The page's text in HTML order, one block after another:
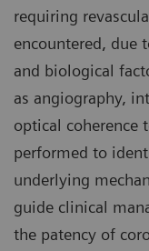
requiring
encountered, due
and biological
as angiography,
optical coherence
performed to
underlying
guide clinical
the patency of